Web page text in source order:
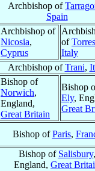
Archbishop of
Spain
Archbishop of
Nicosia,
Cyprus
ofTorres
Italy
Archbishop ofTrani,
Bishop of
Norwich,
England,
Great Britain
Bishop
Ely,
Great
Bishop ofParis,
Bishop of Salisbury,
England, Great